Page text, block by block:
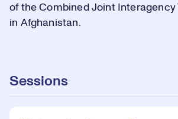
of the Combined Joint Interagency
in Afghanistan.
Sessions